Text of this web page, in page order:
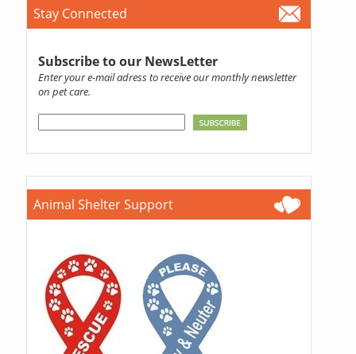
Stay Connected
Subscribe to our NewsLetter
Enter your e-mail adress to receive our monthly newsletter
on pet care.
Animal Shelter Support